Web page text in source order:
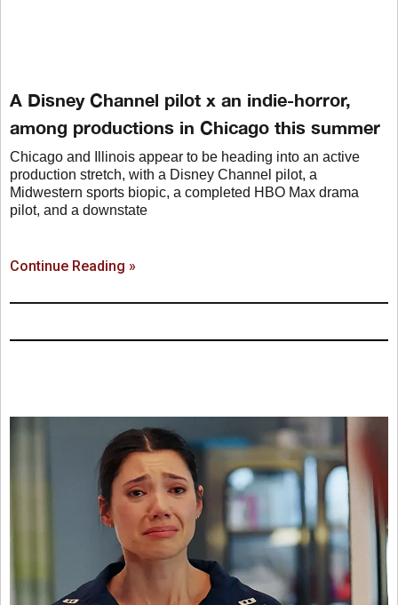
A Disney Channel pilot x an indie-horror,
among productions in Chicago this summer
Chicago and Illinois appear to be heading into an active
production stretch, with a Disney Channel pilot, a
Midwestern sports biopic, a completed HBO Max drama
pilot, and a downstate
Continue Reading »